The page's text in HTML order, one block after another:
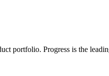
portfolio. Progress is the